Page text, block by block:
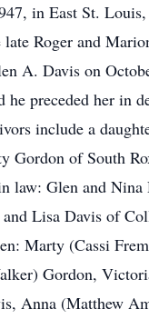
in East St.
Roger and
A. Davis on
preceded her in
include a
Gordon of South
law: Glen and
and Lisa Davis of
Marty (Cassi
Gordon,
Anna (Matthew